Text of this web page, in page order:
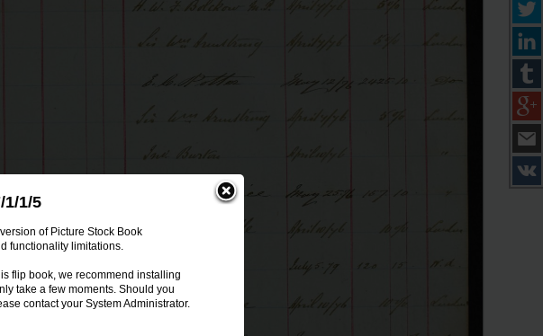
1/5
of Picture Stock Book
functionality limitations.
flip book, we recommend installing
take a few moments. Should you
contact your System Administrator.